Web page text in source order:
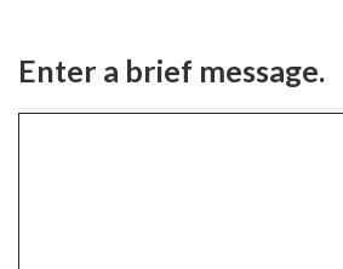
Enter a brief message.